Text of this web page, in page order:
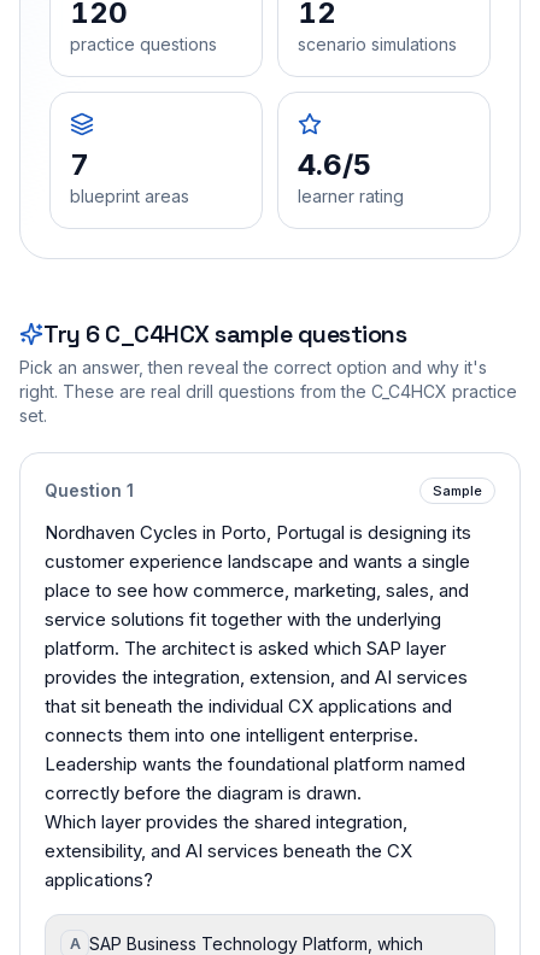
120
practice questions
12
scenario simulations
7
blueprint areas
4.6/5
learner rating
Try 6 C_C4HCXsample questions
Pick an answer, then reveal the correct option and why it's
right. These are real drill questions from the C_C4HCX practice
set.
Question 1 Sample
Nordhaven Cycles in Porto, Portugal is designing its
customer experience landscape and wants a single
place to see how commerce, marketing, sales, and
service solutions fit together with the underlying
platform. The architect is asked which SAP layer
provides the integration, extension, and AI services
that sit beneath the individual CX applications and
connects them into one intelligent enterprise.
Leadership wants the foundational platform named
correctly before the diagram is drawn.
Which layer provides the shared integration,
extensibility, and AI services beneath the CX
applications?
A SAP Business Technology Platform, which